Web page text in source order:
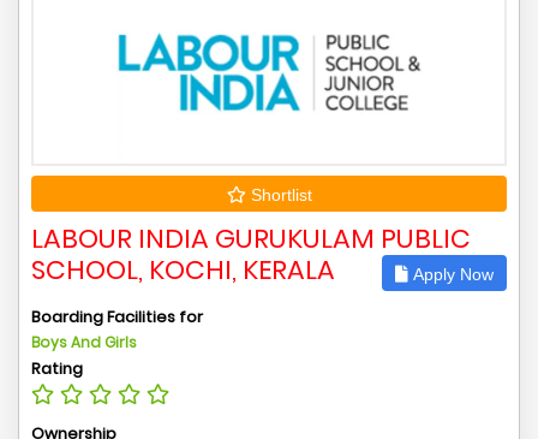
Shortlist
LABOUR INDIA GURUKULAM PUBLIC
SCHOOL, KOCHI, KERALA
Apply Now
Boarding Facilities for
Boys And Girls
Rating
Ownership